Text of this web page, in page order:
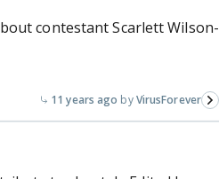
contestant Scarlett Wilson-
11 years ago VirusForever